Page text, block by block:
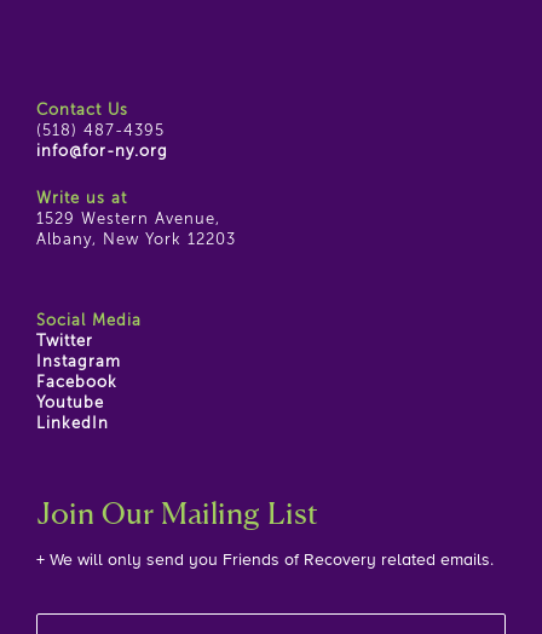
Contact Us
(518) 487-4395
info@for-ny.org
Write us at
1529 Western Avenue,
Albany, New York 12203
Social Media
Twitter
Instagram
Facebook
Youtube
LinkedIn
Join Our Mailing List
+ We will only send you Friends of Recovery related emails.